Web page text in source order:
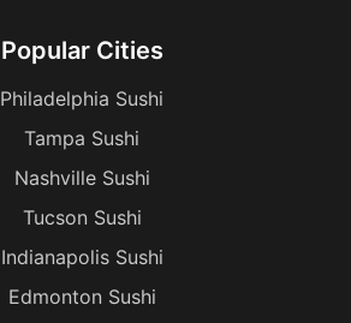
Popular Cities
Philadelphia Sushi
Tampa Sushi
Nashville Sushi
Tucson Sushi
Indianapolis Sushi
Edmonton Sushi